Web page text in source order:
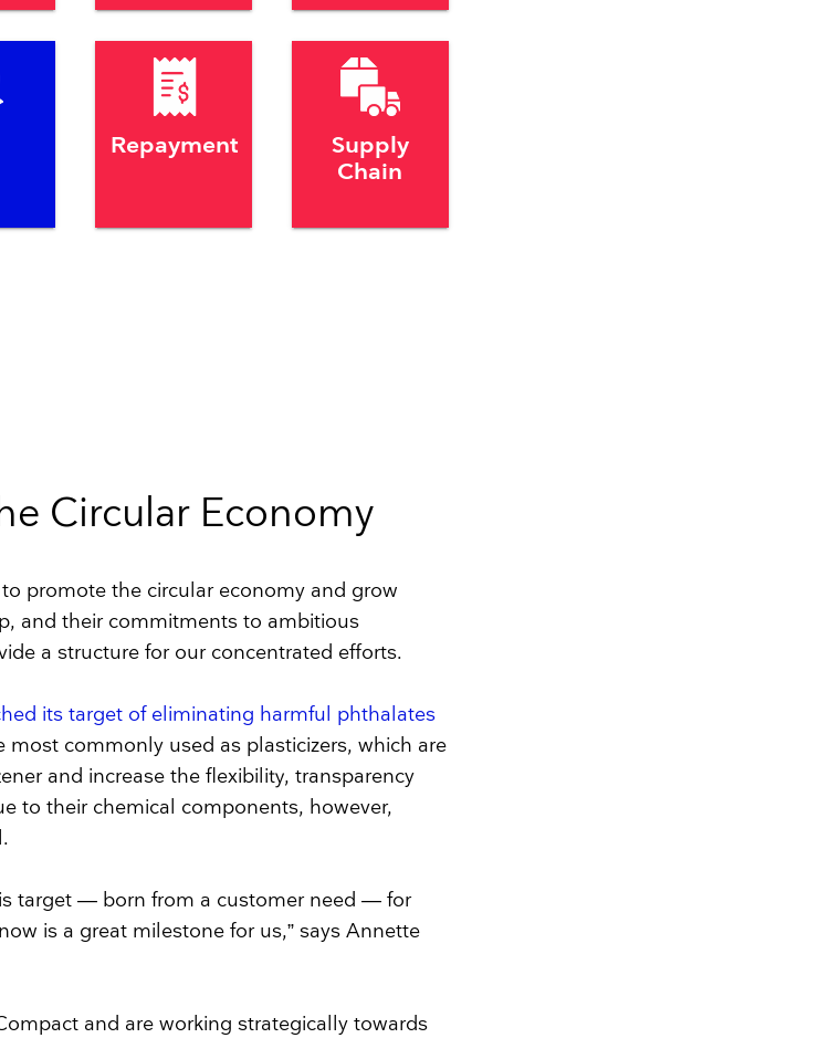
Repayment
Supply
Chain
Circular Economy
promote the circular economy and grow
and their commitments to ambitious
a structure for our concentrated efforts.
its target of eliminating harmful phthalates
commonly used as plasticizers, which are
and increase the flexibility, transparency
to their chemical components, however,
target — born from a customer need — for
is a great milestone for us,” says Annette
and are working strategically towards